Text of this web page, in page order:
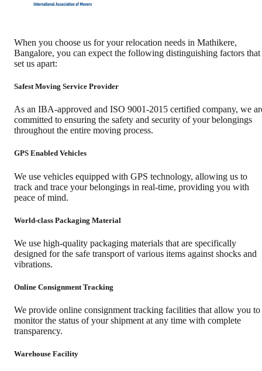
When you choose us for your relocation needs in Mathikere,
Bangalore, you can expect the following distinguishing factors that
set us apart:
Safest Moving Service Provider
As an IBA-approved and ISO 9001-2015 certified company, we
committed to ensuring the safety and security of your belongings
throughout the entire moving process.
GPS Enabled Vehicles
We use vehicles equipped with GPS technology, allowing us to
track and trace your belongings in real-time, providing you with
peace of mind.
World-class Packaging Material
We use high-quality packaging materials that are specifically
designed for the safe transport of various items against shocks and
vibrations.
Online Consignment Tracking
We provide online consignment tracking facilities that allow you to
monitor the status of your shipment at any time with complete
transparency.
Warehouse Facility